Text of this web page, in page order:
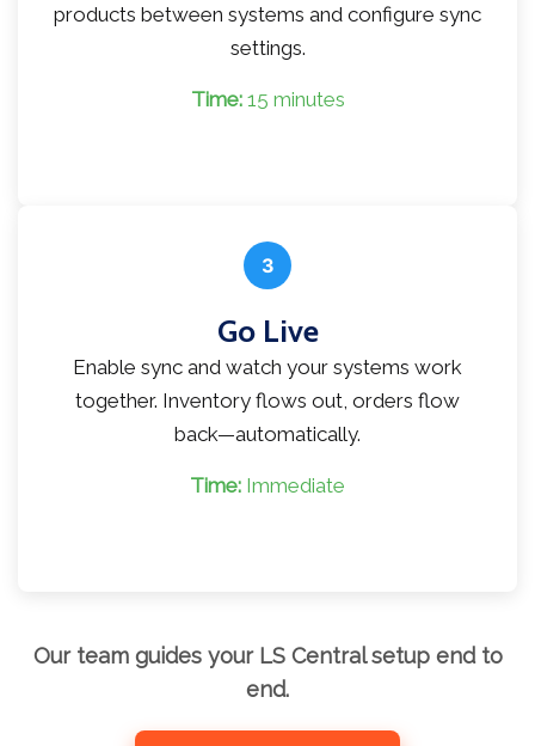
products between systems and configure sync
settings.
Time:15 minutes
3
Go Live
Enable sync and watch your systems work
together. Inventory flows out, orders flow
back—automatically.
Time: Immediate
Our team guides your LS Central setup end to
end.